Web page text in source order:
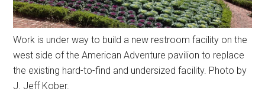
Work is under way to build a new restroom facility on the
west side of the American Adventure pavilion to replace
the existing hard-to-find and undersized facility. Photo by
J. Jeff Kober.